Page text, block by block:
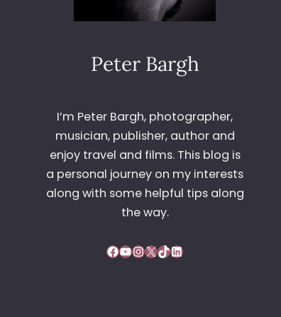
Peter Bargh
I’m Peter Bargh, photographer,
musician, publisher, author and
enjoy travel and films. This blog is
a personal journey on my interests
along with some helpful tips along
the way.
Facebook YouTube InstagramX TikTok LinkedIn